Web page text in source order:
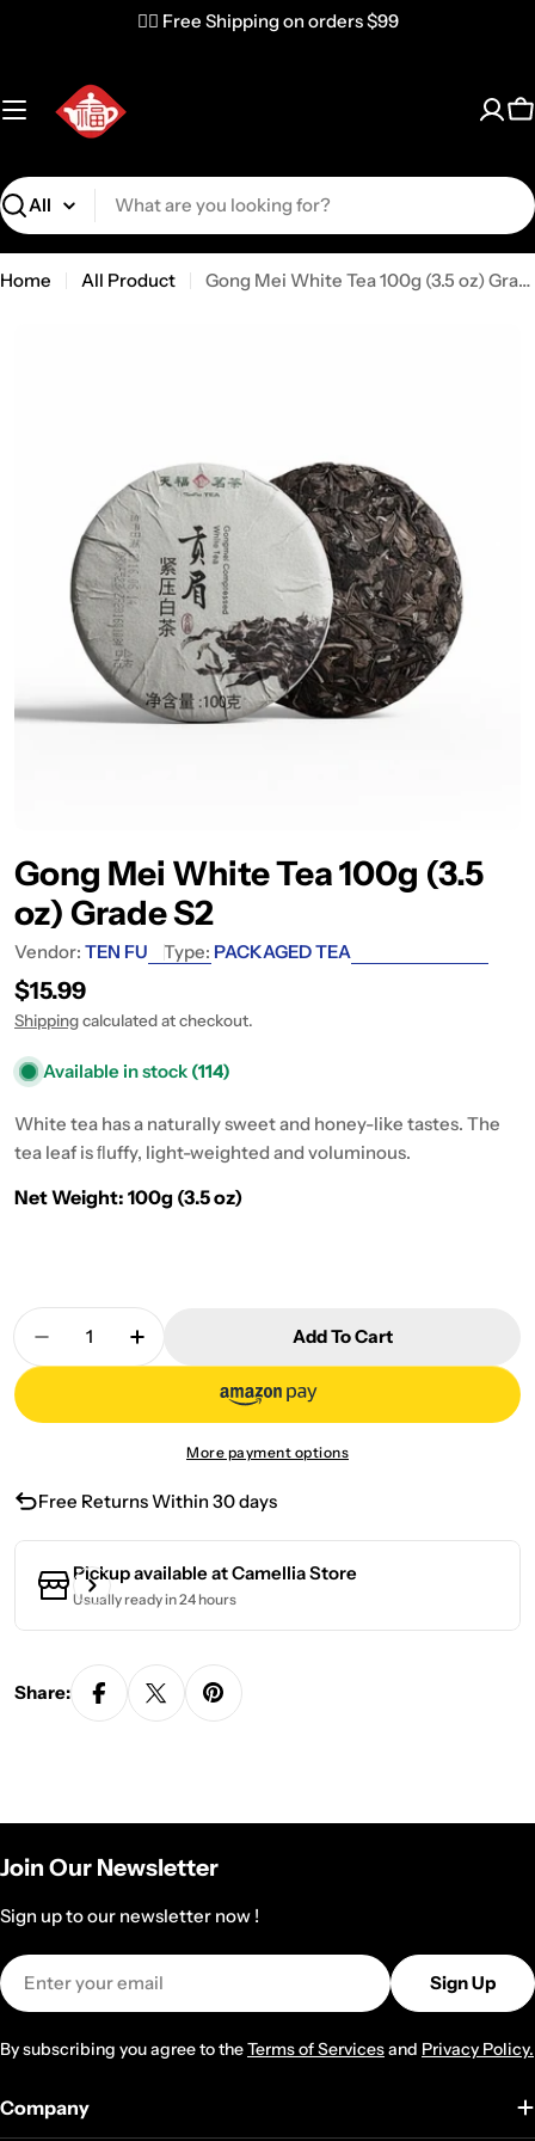
✌🏼 Free Shipping on orders $99
Search
Home All Product Gong Mei White Tea 100g (3.5 oz) Grade S2
Gong Mei White Tea 100g (3.5
oz) Grade S2
Vendor: TEN FU Type: PACKAGED TEA
Regular price
$15.99
Shippingcalculated at checkout.
Available in stock (114)
White tea has a naturally sweet and honey-like tastes. The
tea leaf is ﬂuffy, light-weighted and voluminous.
Net Weight: 100g (3.5 oz)
Quantity
Decrease Quantity For Gong Mei White Tea 100g
Increase Quantity For Gong Mei White
Add To Cart
More payment options
Free Returns Within 30 days
Pickup available atCamellia Store
Usually ready in 24 hours
Share:
Join Our Newsletter
Sign up to our newsletter now !
Email
Sign Up
By subscribing you agree to theTerms of Servicesand Privacy Policy.
Company